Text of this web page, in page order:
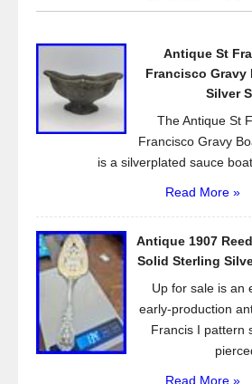
b
oAntique St
Francisco Gravy
Silver
The Antique St
Francisco Gravy
is a silverplated sauce boat
Read More »
Antique 1907
Solid Sterling
Up for sale is an
early-production
Francis I pattern
Read More »